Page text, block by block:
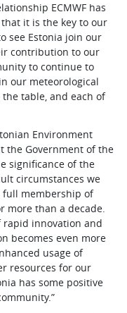
ECMWF has
it is the key to our
see Estonia join our
contribution to our
to continue to
our meteorological
table, and each of
Environment
the Government of the
significance of the
circumstances we
full membership of
more than a decade.
rapid innovation and
becomes even more
usage of
resources for our
has some positive